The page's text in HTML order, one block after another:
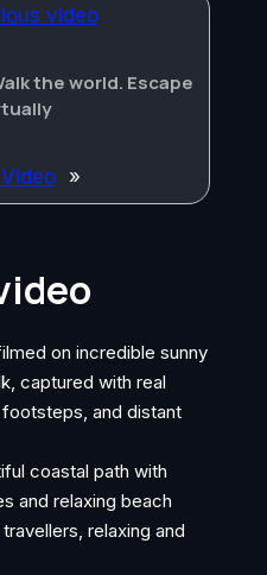
video
the world. Escape
»
on incredible sunny
captured with real
and distant
coastal path with
and relaxing beach
relaxing and